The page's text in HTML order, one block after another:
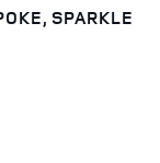
SPARKLE